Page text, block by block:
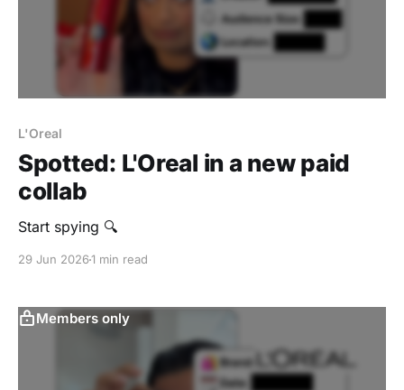
L'Oreal
Spotted: L'Oreal in a new paid
collab
Start spying 🔍
29 Jun 20261 min read
Members only